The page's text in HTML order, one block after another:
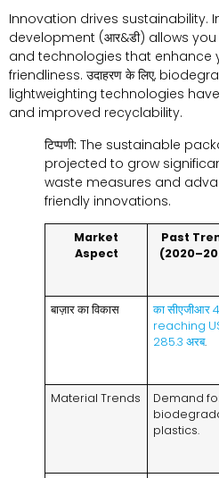
Innovation drives sustainability.
development (आर&डी) allows
and technologies that enhance
friendliness. उदाहरण के लिए,
lightweighting technologies
and improved recyclability.
टिप्पणी: The sustainable
projected to grow
waste measures and
friendly innovations.
Market
Aspect
Past
(2020
बाज़ार का विकास
का सीएजीआर
reaching
285.3 अरब.
Material Trends
Demand
plastics.